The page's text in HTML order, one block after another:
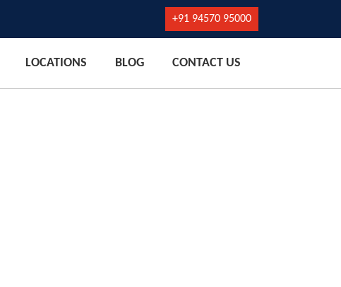
+91 94570 95000
LOCATIONS BLOG CONTACT US